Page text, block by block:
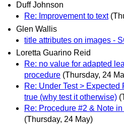
Duff Johnson
Re: Improvement to text
Glen Wallis
title attributes on images -
Loretta Guarino Reid
Re: no value for adapted
procedure (Thursday, 24
Re: Under Test >
true (why test it otherwise)
Re: Procedure #2 & Note
(Thursday, 24 May)